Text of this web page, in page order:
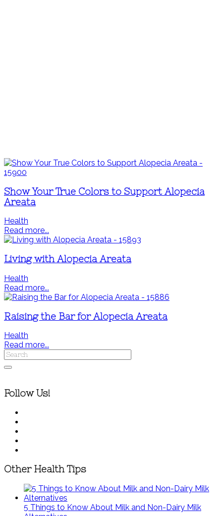
Show Your True Colors to Support Alopecia
Areata
Health
Read more...
Living with Alopecia Areata
Health
Read more...
Raising the Bar for Alopecia Areata
Health
Read more...
Follow Us!
Other Health Tips
5 Things to Know About Milk and Non-Dairy Milk